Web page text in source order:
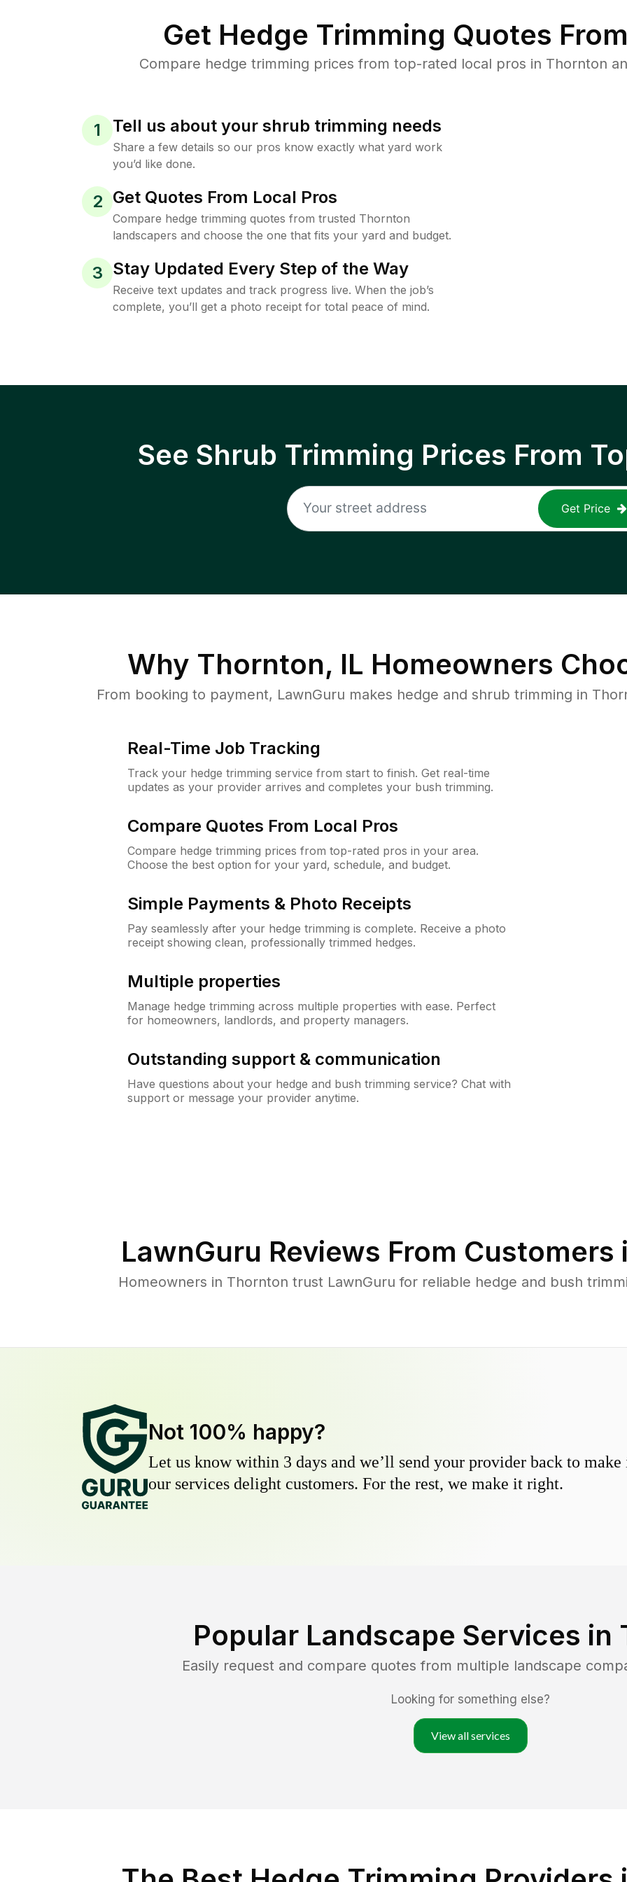
Get Hedge Trimming Quotes
Compare hedge trimming prices from top-rated local pros in Thornton
1 Tell us about your shrub trimming needs
Share a few details so our pros know exactly what yard work
you’d like done.
2 Get Quotes From Local Pros
Compare hedge trimming quotes from trusted Thornton
landscapers and choose the one that fits your yard and budget.
3 Stay Updated Every Step of the Way
Receive text updates and track progress live. When the job’s
complete, you’ll get a photo receipt for total peace of mind.
See Shrub Trimming Prices From
Get Price
Why Thornton, IL Homeowners
From booking to payment, LawnGuru makes hedge and shrub trimming in
Real-Time Job Tracking
Track your hedge trimming service from start to finish. Get real-time
updates as your provider arrives and completes your bush trimming.
Compare Quotes From Local Pros
Compare hedge trimming prices from top-rated pros in your area.
Choose the best option for your yard, schedule, and budget.
Simple Payments & Photo Receipts
Pay seamlessly after your hedge trimming is complete. Receive a photo
receipt showing clean, professionally trimmed hedges.
Multiple properties
Manage hedge trimming across multiple properties with ease. Perfect
for homeowners, landlords, and property managers.
Outstanding support & communication
Have questions about your hedge and bush trimming service? Chat with
support or message your provider anytime.
LawnGuru Reviews From Customers
Homeowners in Thornton trust LawnGuru for reliable hedge and bush
Not 100% happy?
Let us know within 3 days and we’ll send your provider back to
our services delight customers. For the rest, we make it right.
Popular Landscape Services in
Easily request and compare quotes from multiple landscape
Looking for something else?
View all services